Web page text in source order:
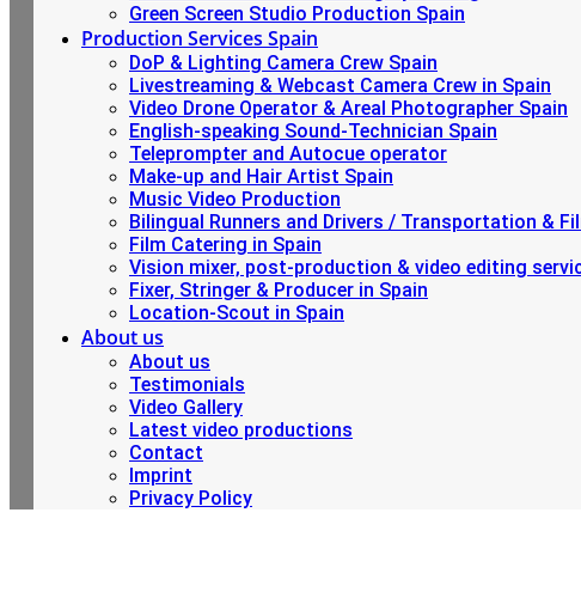
Green Screen Studio Production Spain
Production Services Spain
DoP & Lighting Camera Crew Spain
Livestreaming & Webcast Camera Crew in Spain
Video Drone Operator & Areal Photographer Spain
English-speaking Sound-Technician Spain
Teleprompter and Autocue operator
Make-up and Hair Artist Spain
Music Video Production
Bilingual Runners and Drivers / Transportation &
Film Catering in Spain
Vision mixer, post-production & video editing
Fixer, Stringer & Producer in Spain
Location-Scout in Spain
About us
About us
Testimonials
Video Gallery
Latest video productions
Contact
Imprint
Privacy Policy